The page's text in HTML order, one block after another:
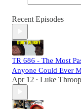
Recent Episodes
TR 686 - The Most
Anyone Could Ever
Apr 12 • Luke Throop